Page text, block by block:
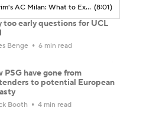
Ruben Amorim's AC Milan: What to Expect in 2026/27 - Morning Footy (8:01)
too early questions for UCL
Benge 6 min read
PSG have gone from
to potential European
Booth 4 min read